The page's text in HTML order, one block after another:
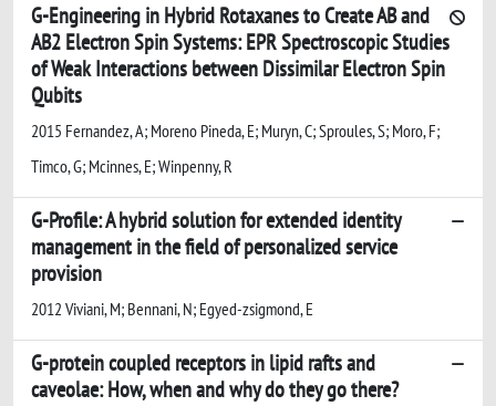
G-Engineering in Hybrid Rotaxanes to Create AB and
AB2 Electron Spin Systems: EPR Spectroscopic Studies
of Weak Interactions between Dissimilar Electron Spin
Qubits
2015 Fernandez, A; Moreno Pineda, E; Muryn, C; Sproules, S; Moro, F;
Timco, G; Mcinnes, E; Winpenny, R
G-Profile: A hybrid solution for extended identity
management in the field of personalized service
provision
2012 Viviani, M; Bennani, N; Egyed-zsigmond, E
G-protein coupled receptors in lipid rafts and
caveolae: How, when and why do they go there?